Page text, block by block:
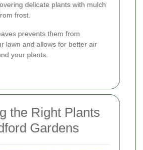
delicate plants with mulch
frost.
prevents them from
lawn and allows for better air
your plants.
the Right Plants
Gardens